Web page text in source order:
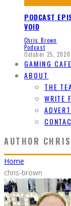
PODCAST
VOID
Chris Brown
Podcast
October 25, 2020
GAMING
ABOUT
THE
WRITE
AUTHOR
Home
chris-brown